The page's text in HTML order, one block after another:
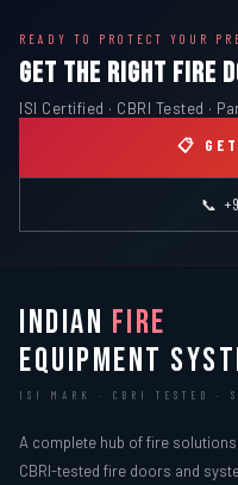
READY TO PROTECT YOUR
GET THE RIGHT FIRE
ISI Certified · CBRI Tested ·
📋
📞
INDIAN FIRE
EQUIPMENT
ISI MARK · CBRI TESTED ·
A complete hub of fire
CBRI-tested fire doors and